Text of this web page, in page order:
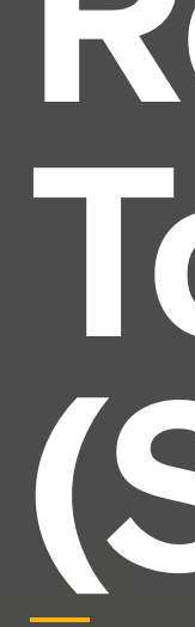
and typesetting
industry's
1500s, when
type and
book. It has
the leap into